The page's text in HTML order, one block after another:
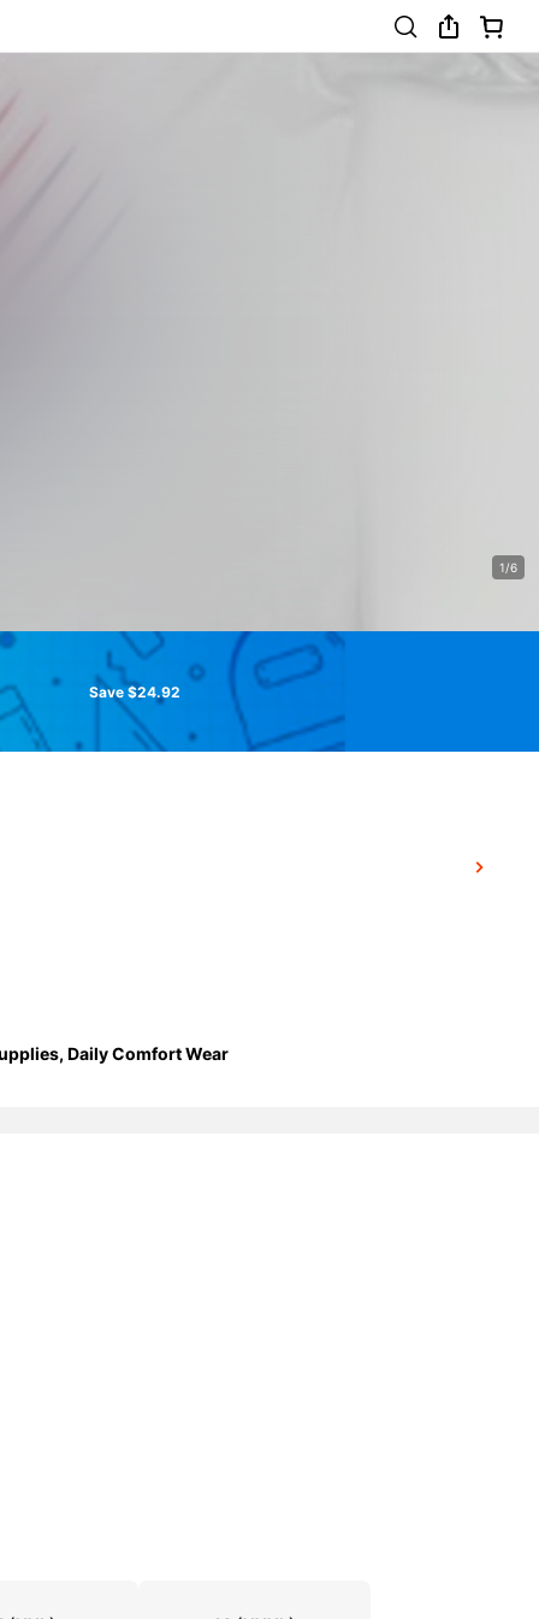
1/6
Save $24.92
Daily Comfort Wear